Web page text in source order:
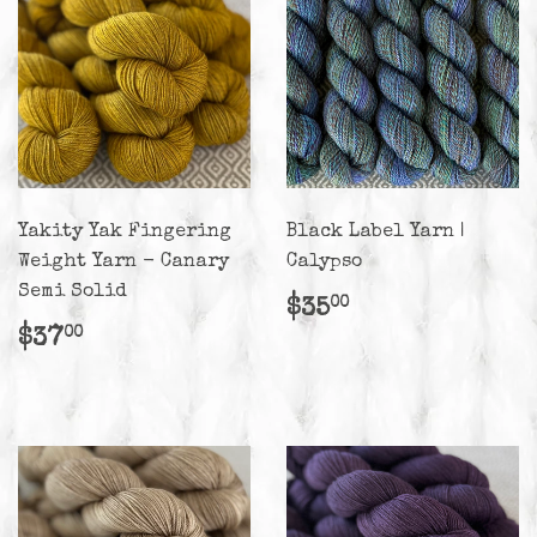
Yakity Yak Fingering
Weight Yarn - Canary
Semi Solid
Regular
$3700$37.00
Black Label Yarn |
Calypso
Regular
price
$3500$35.00